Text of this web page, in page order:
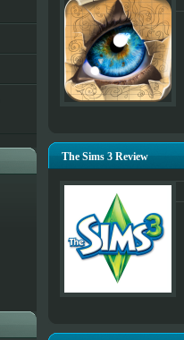
The Sims 3 Review